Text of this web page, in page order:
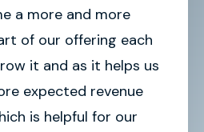
a more and more
of our offering each
it and as it helps us
expected revenue
is helpful for our